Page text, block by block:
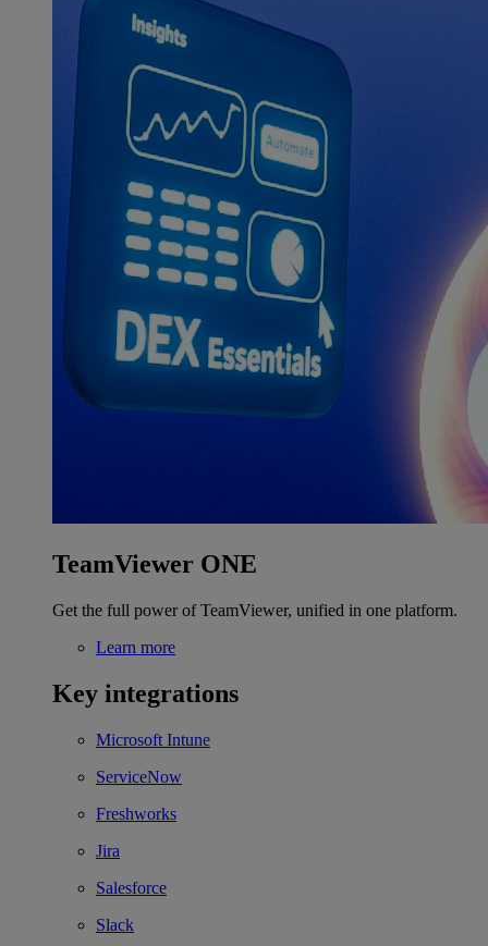
TeamViewer ONE
Get the full power of TeamViewer, unified in one platform.
Learn more
Key integrations
Microsoft Intune
ServiceNow
Freshworks
Jira
Salesforce
Slack